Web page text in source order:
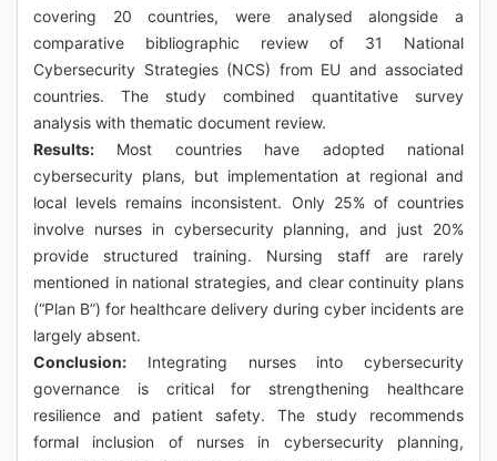
covering 20 countries, were analysed alongside a
comparative bibliographic review of 31 National
Cybersecurity Strategies (NCS) from EU and associated
countries. The study combined quantitative survey
analysis with thematic document review.
Results: Most countries have adopted national
cybersecurity plans, but implementation at regional and
local levels remains inconsistent. Only 25% of countries
involve nurses in cybersecurity planning, and just 20%
provide structured training. Nursing staff are rarely
mentioned in national strategies, and clear continuity plans
(“Plan B”) for healthcare delivery during cyber incidents are
largely absent.
Conclusion: Integrating nurses into cybersecurity
governance is critical for strengthening healthcare
resilience and patient safety. The study recommends
formal inclusion of nurses in cybersecurity planning,